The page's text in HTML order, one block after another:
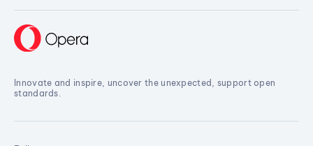
Innovate and inspire, uncover the unexpected, support open
standards.